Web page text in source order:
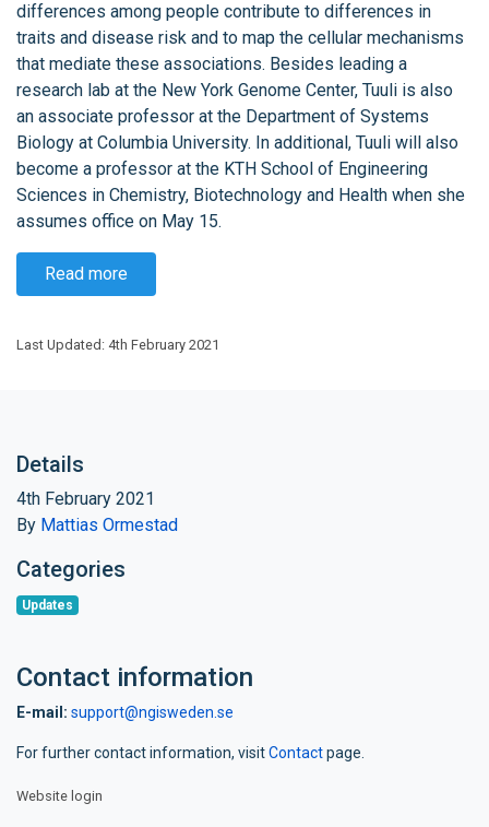
differences among people contribute to differences in
traits and disease risk and to map the cellular mechanisms
that mediate these associations. Besides leading a
research lab at the New York Genome Center, Tuuli is also
an associate professor at the Department of Systems
Biology at Columbia University. In additional, Tuuli will also
become a professor at the KTH School of Engineering
Sciences in Chemistry, Biotechnology and Health when she
assumes office on May 15.
Read more
Last Updated: 4th February 2021
Details
4th February 2021
By Mattias Ormestad
Categories
Updates
Contact information
E-mail: support@ngisweden.se
For further contact information, visitContactpage.
Website login